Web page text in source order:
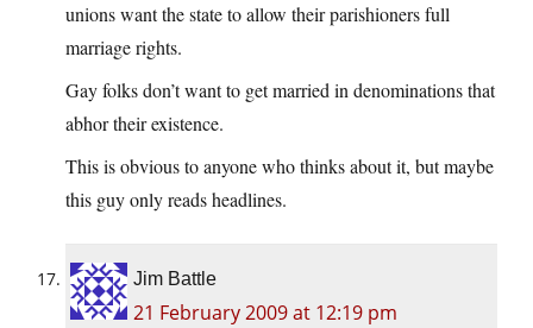
unions want the state to allow their parishioners full
marriage rights.
Gay folks don’t want to get married in denominations that
abhor their existence.
This is obvious to anyone who thinks about it, but maybe
this guy only reads headlines.
Jim Battle
21 February 2009 at 12:19 pm